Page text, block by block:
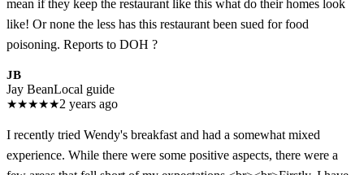
mean if they keep the restaurant like this what do their homes look
like! Or none the less has this restaurant been sued for food
poisoning. Reports to DOH ?
JB
Jay BeanLocal guide
★★★★★2 years ago
I recently tried Wendy's breakfast and had a somewhat mixed
experience. While there were some positive aspects, there were a